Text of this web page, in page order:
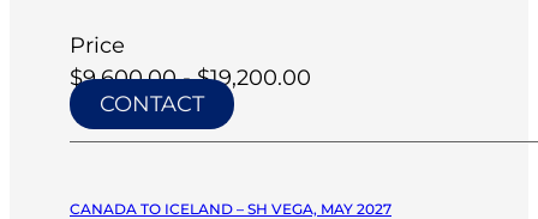
Price
$9,600.00 - $19,200.00
CONTACT
CANADA TO ICELAND – SH VEGA, MAY 2027